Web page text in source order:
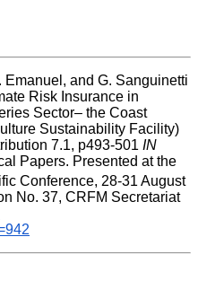
Emanuel, and G. Sanguinetti
Risk Insurance in
Sector– the Coast
Sustainability Facility)
7.1, p493-501 IN
Papers. Presented at the
Conference, 28-31 August
2023. CRFM Special Publication No. 37, CRFM Secretariat